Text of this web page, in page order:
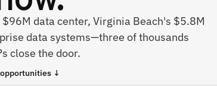
data center, Virginia Beach's $5.8M
data systems—three of thousands
close the door.
↓